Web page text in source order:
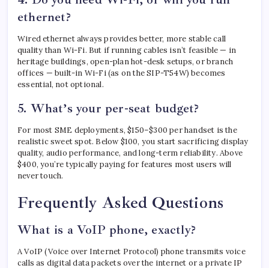
ethernet?
Wired ethernet always provides better, more stable call
quality than Wi-Fi. But if running cables isn’t feasible — in
heritage buildings, open-plan hot-desk setups, or branch
offices — built-in Wi-Fi (as on the SIP-T54W) becomes
essential, not optional.
5. What’s your per-seat budget?
For most SME deployments, $150–$300 per handset is the
realistic sweet spot. Below $100, you start sacrificing display
quality, audio performance, and long-term reliability. Above
$400, you’re typically paying for features most users will
never touch.
Frequently Asked Questions
What is a VoIP phone, exactly?
A VoIP (Voice over Internet Protocol) phone transmits voice
calls as digital data packets over the internet or a private IP